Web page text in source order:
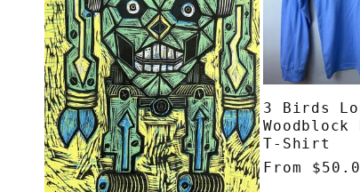
3 Birds
Woodblock
T-Shirt
Regular
From